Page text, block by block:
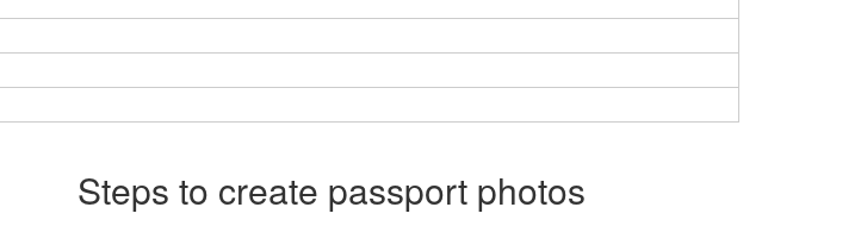
Steps to create passport photos